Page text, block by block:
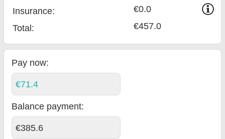
Insurance:
€0.0
Total: €457.0
Pay now:
€71.4
Balance payment:
€385.6